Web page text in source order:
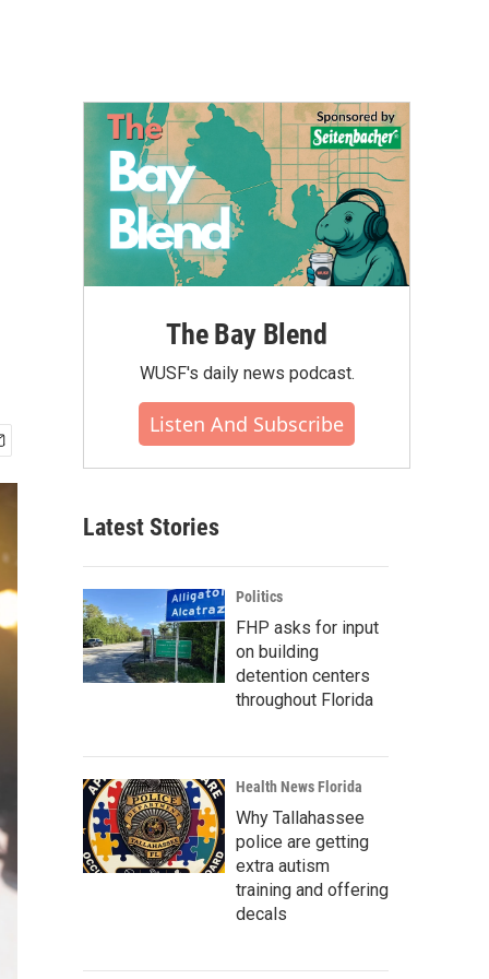
The Bay Blend
WUSF's daily news podcast.
Listen And Subscribe
Latest Stories
Politics
FHP asks for input
on building
detention centers
throughout Florida
Health News Florida
Why Tallahassee
police are getting
extra autism
training and offering
decals